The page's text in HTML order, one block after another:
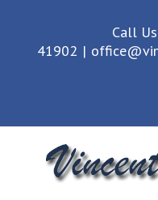
Call
41902 |